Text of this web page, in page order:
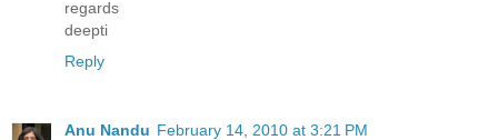
regards
deepti
Reply
Anu Nandu February 14, 2010 at 3:21 PM